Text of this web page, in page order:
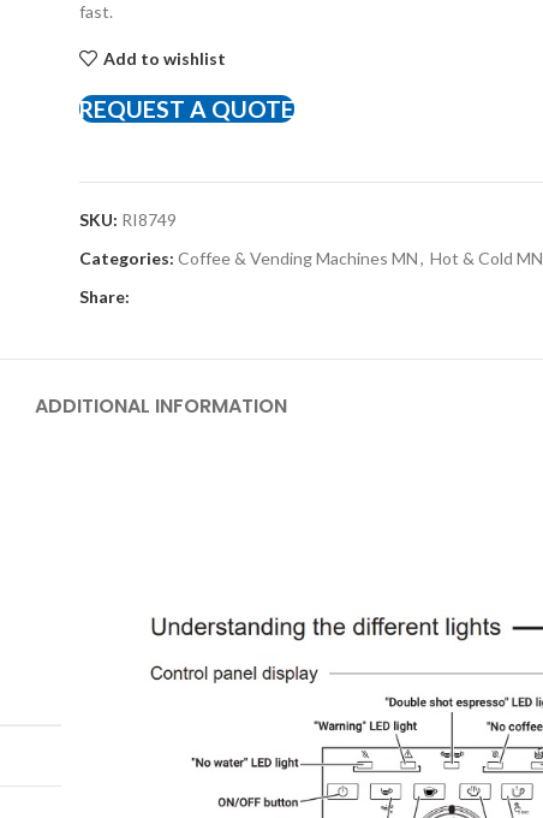
fast.
Add to wishlist
REQUEST A QUOTE
SKU: RI8749
Categories: Coffee & Vending Machines MN, Hot & Cold MN
Share:
ADDITIONAL INFORMATION